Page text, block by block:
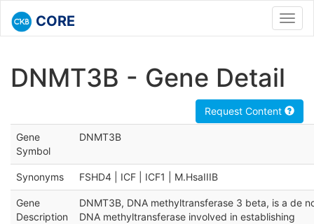
CORE
DNMT3B - Gene Detail
Request Content
Gene
Symbol
DNMT3B
Synonyms FSHD4 | ICF | ICF1 | M.HsaIIIB
Gene
Description
DNMT3B, DNA methyltransferase 3 beta, is a de
DNA methyltransferase involved in establishing